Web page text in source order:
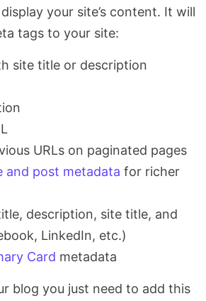
your site’s content. It will
tags to your site:
site title or description
URLs on paginated pages
and post metadata for richer
description, site title, and
LinkedIn, etc.)
Card metadata
blog you just need to add this